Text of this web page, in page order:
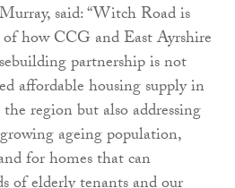
said: “Witch Road is
how CCG and East Ayrshire
partnership is not
affordable housing supply in
region but also addressing
ageing population,
for homes that can